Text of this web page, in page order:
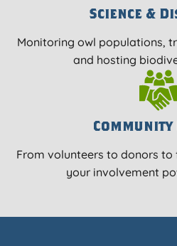
Science &
Monitoring owl populations,
and hosting
From volunteers to donors
your involvement